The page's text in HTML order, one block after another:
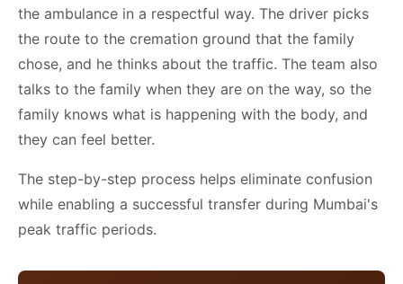
the ambulance in a respectful way. The driver picks
the route to the cremation ground that the family
chose, and he thinks about the traffic. The team also
talks to the family when they are on the way, so the
family knows what is happening with the body, and
they can feel better.
The step-by-step process helps eliminate confusion
while enabling a successful transfer during Mumbai's
peak traffic periods.